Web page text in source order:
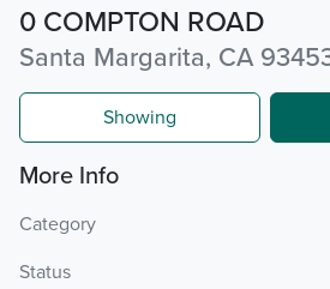
0 COMPTON ROAD
Santa Margarita, CA
Showing
More Info
Category
Status